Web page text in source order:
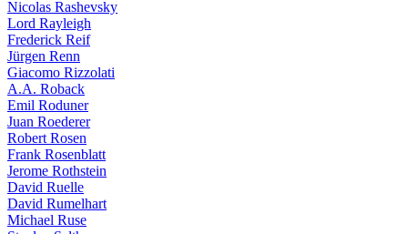
Nicolas Rashevsky
Lord Rayleigh
Frederick Reif
Jürgen Renn
Giacomo Rizzolati
A.A. Roback
Emil Roduner
Juan Roederer
Robert Rosen
Frank Rosenblatt
Jerome Rothstein
David Ruelle
David Rumelhart
Michael Ruse